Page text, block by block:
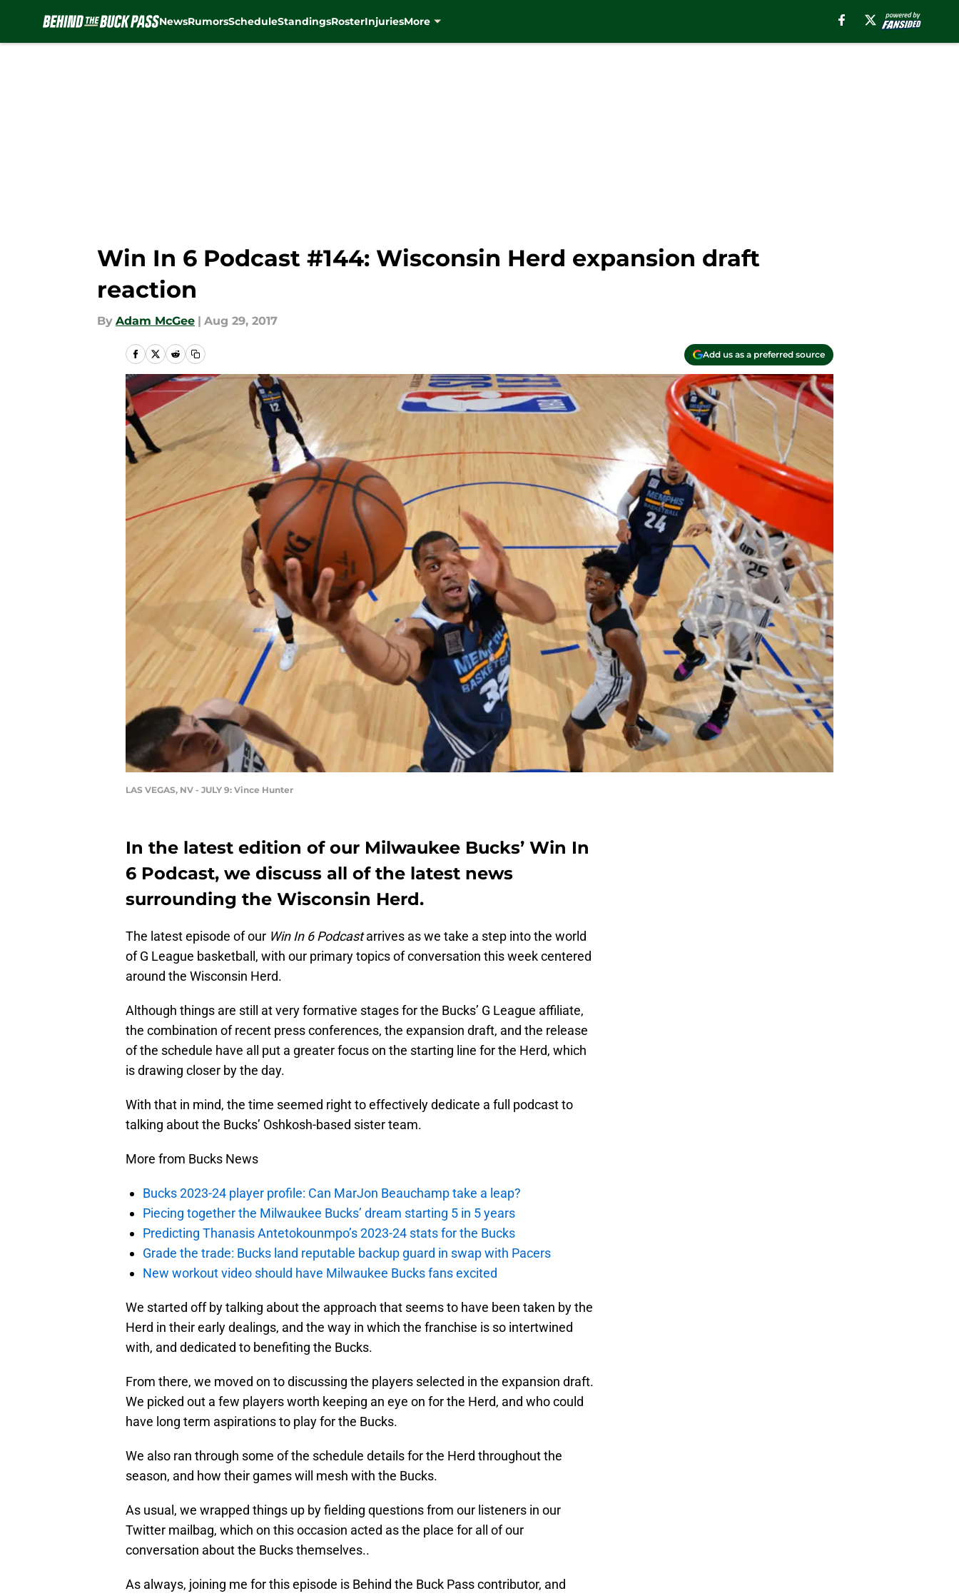
NewsRumorsScheduleStandingsRosterInjuriesMore
Win In 6 Podcast #144: Wisconsin Herd expansion draft
reaction
By Adam McGee | Aug 29, 2017
Add us as a preferred source
LAS VEGAS, NV - JULY 9: Vince Hunter
In the latest edition of our Milwaukee Bucks’ Win In
6 Podcast, we discuss all of the latest news
surrounding the Wisconsin Herd.
The latest episode of our Win In 6 Podcastarrives as we take a step into the world
of G League basketball, with our primary topics of conversation this week centered
around the Wisconsin Herd.
Although things are still at very formative stages for the Bucks’ G League affiliate,
the combination of recent press conferences, the expansion draft, and the release
of the schedule have all put a greater focus on the starting line for the Herd, which
is drawing closer by the day.
With that in mind, the time seemed right to effectively dedicate a full podcast to
talking about the Bucks’ Oshkosh-based sister team.
More from Bucks News
Bucks 2023-24 player profile: Can MarJon Beauchamp take a leap?
Piecing together the Milwaukee Bucks’ dream starting 5 in 5 years
Predicting Thanasis Antetokounmpo’s 2023-24 stats for the Bucks
Grade the trade: Bucks land reputable backup guard in swap with Pacers
New workout video should have Milwaukee Bucks fans excited
We started off by talking about the approach that seems to have been taken by the
Herd in their early dealings, and the way in which the franchise is so intertwined
with, and dedicated to benefiting the Bucks.
From there, we moved on to discussing the players selected in the expansion draft.
We picked out a few players worth keeping an eye on for the Herd, and who could
have long term aspirations to play for the Bucks.
We also ran through some of the schedule details for the Herd throughout the
season, and how their games will mesh with the Bucks.
As usual, we wrapped things up by fielding questions from our listeners in our
Twitter mailbag, which on this occasion acted as the place for all of our
conversation about the Bucks themselves..
As always, joining me for this episode is Behind the Buck Pass contributor, and